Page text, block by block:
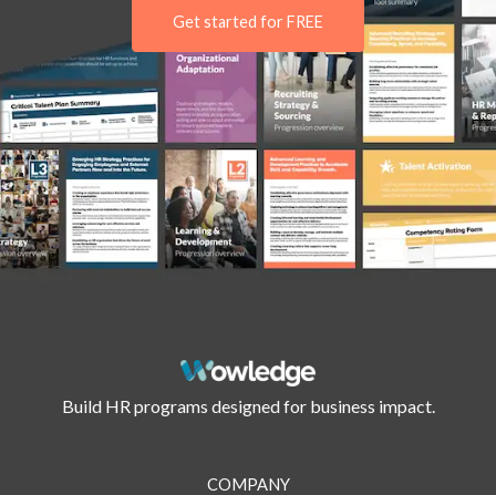
Get started for FREE
Build HR programs designed for business impact.
COMPANY